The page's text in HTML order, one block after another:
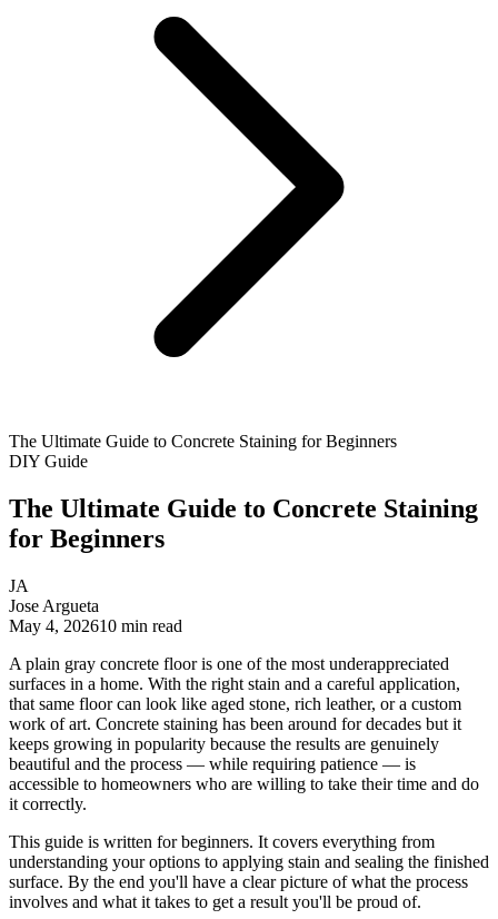
The Ultimate Guide to Concrete Staining for Beginners
DIY Guide
The Ultimate Guide to Concrete Staining
for Beginners
JA
Jose Argueta
May 4, 202610 min read
A plain gray concrete floor is one of the most underappreciated
surfaces in a home. With the right stain and a careful application,
that same floor can look like aged stone, rich leather, or a custom
work of art. Concrete staining has been around for decades but it
keeps growing in popularity because the results are genuinely
beautiful and the process — while requiring patience — is
accessible to homeowners who are willing to take their time and do
it correctly.
This guide is written for beginners. It covers everything from
understanding your options to applying stain and sealing the finished
surface. By the end you'll have a clear picture of what the process
involves and what it takes to get a result you'll be proud of.